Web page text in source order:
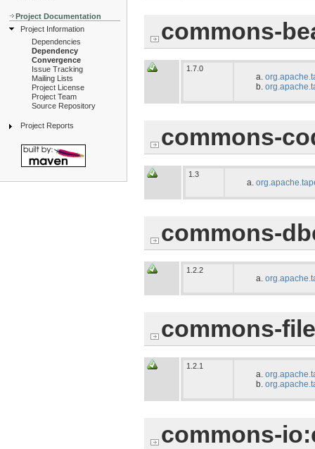
Project Documentation
Project Information
Dependencies
Dependency
Convergence
Issue Tracking
Mailing Lists
Project License
Project Team
Source Repository
Project Reports
commons-
1.7.0
commons-
1.3
commons-
1.2.2
commons-
1.2.1
commons-